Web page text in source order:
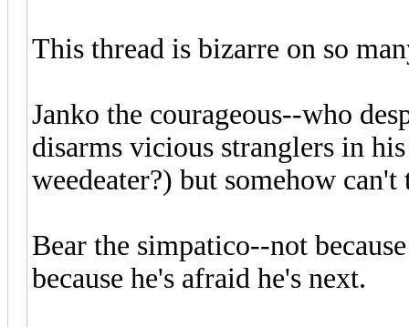
This thread is bizarre on so
Janko the courageous--who
disarms vicious stranglers in
weedeater?) but somehow
Bear the simpatico--not
because he's afraid he's next.